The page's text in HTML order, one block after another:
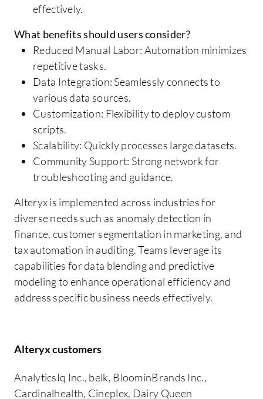
effectively.
What benefits should users consider?
Reduced Manual Labor: Automation minimizes
repetitive tasks.
Data Integration: Seamlessly connects to
various data sources.
Customization: Flexibility to deploy custom
scripts.
Scalability: Quickly processes large datasets.
Community Support: Strong network for
troubleshooting and guidance.
Alteryx is implemented across industries for
diverse needs such as anomaly detection in
finance, customer segmentation in marketing, and
tax automation in auditing. Teams leverage its
capabilities for data blending and predictive
modeling to enhance operational efficiency and
address specific business needs effectively.
Alteryx customers
AnalyticsIq Inc., belk, BloominBrands Inc.,
Cardinalhealth, Cineplex, Dairy Queen